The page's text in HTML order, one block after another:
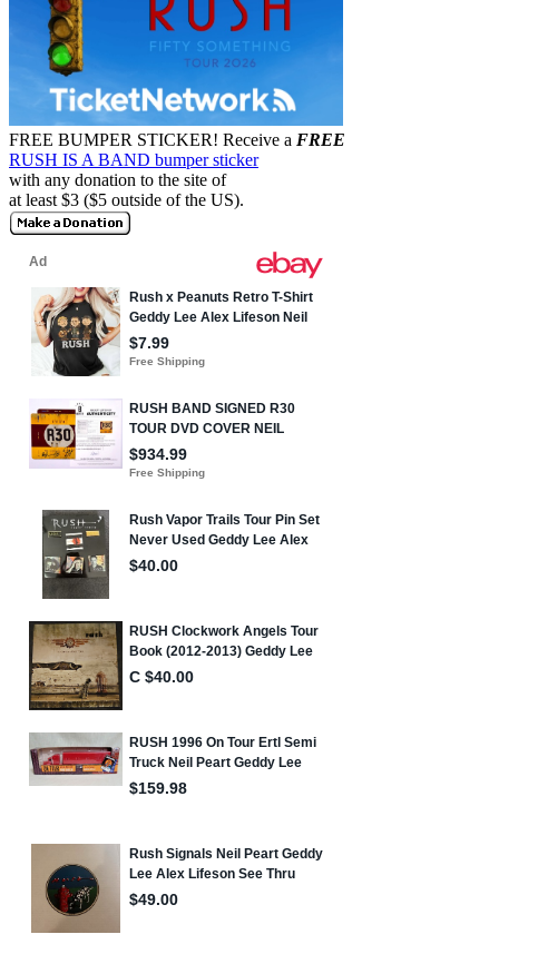
FREE BUMPER STICKER! Receive a FREE
RUSH IS A BAND bumper sticker
with any donation to the site of
at least $3 ($5 outside of the US).